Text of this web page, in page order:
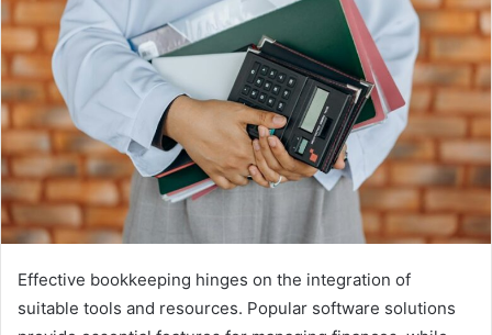
Effective bookkeeping hinges on the integration of
suitable tools and resources. Popular software solutions